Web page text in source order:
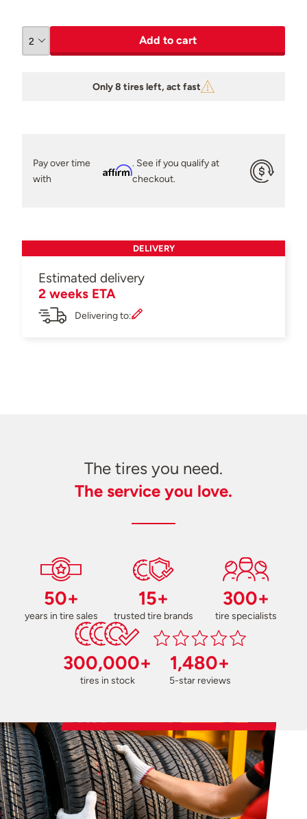
Add to cart
Only 8 tires left, act fast
Pay over time
with
Affirm
. See if you qualify at
checkout.
DELIVERY
Estimated delivery
2 weeks ETA
Delivering to:
The tires you need.
The service you love.
50+
years in tire sales
15+
trusted tire brands
300+
tire specialists
300,000+
tires in stock
1,480+
5-star reviews